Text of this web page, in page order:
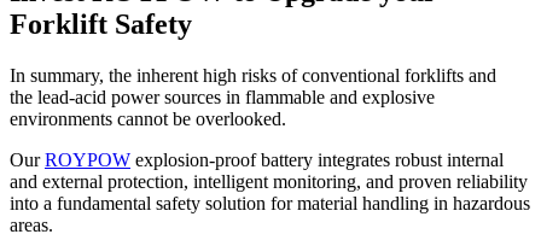
Forklift Safety
In summary, the inherent high risks of conventional forklifts and
the lead-acid power sources in flammable and explosive
environments cannot be overlooked.
OurROYPOW explosion-proof battery integrates robust internal
and external protection, intelligent monitoring, and proven reliability
into a fundamental safety solution for material handling in hazardous
areas.